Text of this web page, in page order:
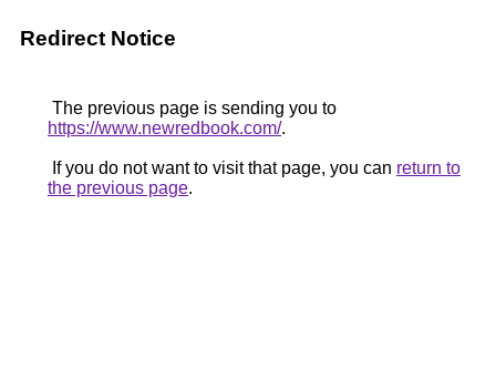
Redirect Notice
The previous page is sending you to
https://www.newredbook.com/.
If you do not want to visit that page, you can return to
the previous page.